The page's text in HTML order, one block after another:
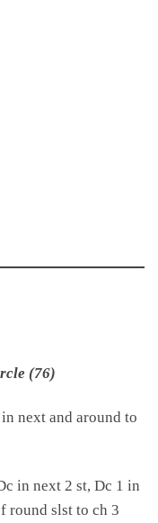
(76)
next and around to
in next 2 st, Dc 1 in
round slst to ch 3